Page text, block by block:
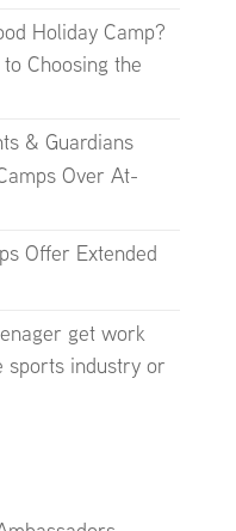
Holiday Camp?
Choosing the
& Guardians
Over At-
Offer Extended
get work
sports industry or